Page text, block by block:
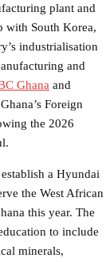
plant and
with South Korea,
industrialisation
and
Ghana and
Foreign
the 2026
a Hyundai
the West African
this year. The
to include
minerals,